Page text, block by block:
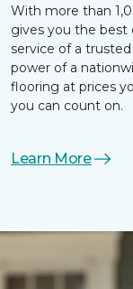
With more than
gives you the best
service of a
power of a
flooring at prices
you can count on.
Learn More